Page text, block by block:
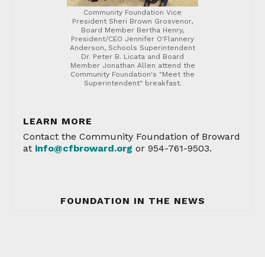
Community Foundation Vice
President Sheri Brown Grosvenor,
Board Member Bertha Henry,
President/CEO Jennifer O'Flannery
Anderson, Schools Superintendent
Dr. Peter B. Licata and Board
Member Jonathan Allen attend the
Community Foundation's "Meet the
Superintendent" breakfast.
LEARN MORE
Contact the Community Foundation of Broward
at info@cfbroward.org or 954-761-9503.
FOUNDATION IN THE NEWS